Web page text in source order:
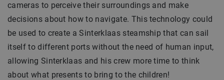
cameras to perceive their surroundings and make
decisions about how to navigate. This technology could
be used to create a Sinterklaas steamship that can sail
itself to different ports without the need of human input,
allowing Sinterklaas and his crew more time to think
about what presents to bring to the children!